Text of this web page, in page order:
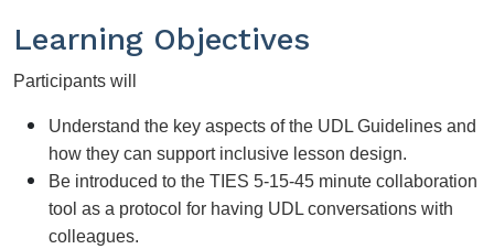
Learning Objectives
Participants will
Understand the key aspects of the UDL Guidelines and
how they can support inclusive lesson design.
Be introduced to the TIES 5-15-45 minute collaboration
tool as a protocol for having UDL conversations with
colleagues.